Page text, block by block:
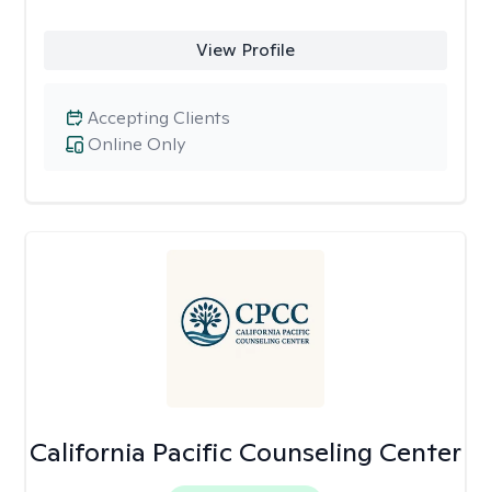
View Profile
Online Only
Accepting Clients
California Pacific Counseling Center